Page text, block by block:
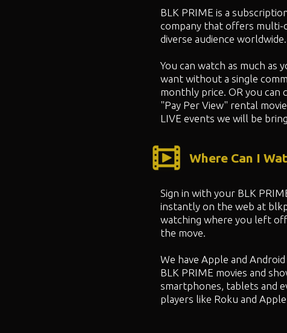
BLK PRIME is a
company that offers
diverse audience worldwide.
You can watch as much as
want without a single
monthly price. OR you
"Pay Per View" rental
LIVE events we will be
Where Can I
Sign in with your BLK
instantly on the web at
watching where you left
the move.
We have Apple and
BLK PRIME movies and
smartphones, tablets and
players like Roku and